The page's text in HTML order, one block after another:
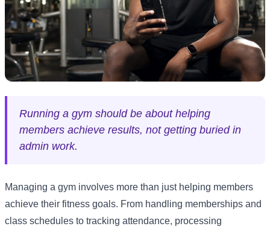
Running a gym should be about helping
members achieve results, not getting buried in
admin work.
Managing a gym involves more than just helping members
achieve their fitness goals. From handling memberships and
class schedules to tracking attendance, processing